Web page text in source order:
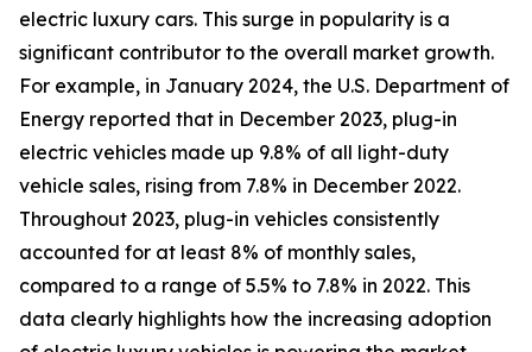
electric luxury cars. This surge in popularity is a
significant contributor to the overall market growth.
For example, in January 2024, the U.S. Department of
Energy reported that in December 2023, plug-in
electric vehicles made up 9.8% of all light-duty
vehicle sales, rising from 7.8% in December 2022.
Throughout 2023, plug-in vehicles consistently
accounted for at least 8% of monthly sales,
compared to a range of 5.5% to 7.8% in 2022. This
data clearly highlights how the increasing adoption